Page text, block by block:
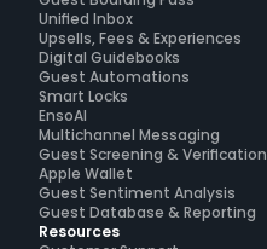
Unified Inbox
Upsells, Fees & Experiences
Digital Guidebooks
Guest Automations
Smart Locks
EnsoAI
Multichannel Messaging
Guest Screening & Verification
Apple Wallet
Guest Sentiment Analysis
Guest Database & Reporting
Resources